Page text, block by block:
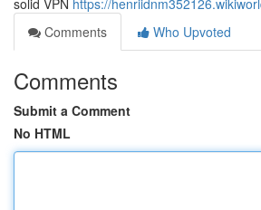
solid VPN https://
Comments
Who Upvoted
Comments
Submit a Comment
No HTML